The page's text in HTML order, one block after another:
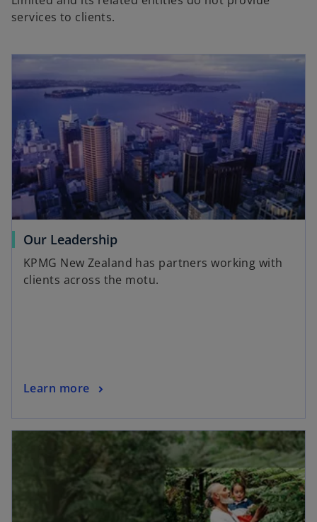
services to clients.
Our Leadership
KPMG New Zealand has partners working with
clients across the motu.
Learn more